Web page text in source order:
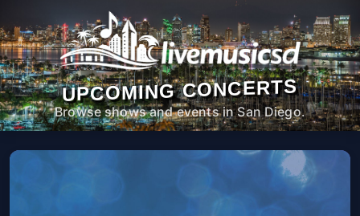
UPCOMING CONCERTS
Browse shows and events in San Diego.